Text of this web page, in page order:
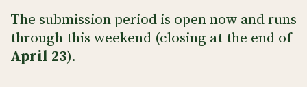
The submission period is open now and runs
through this weekend (closing at the end of
April 23).